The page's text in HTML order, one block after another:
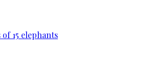
15 elephants